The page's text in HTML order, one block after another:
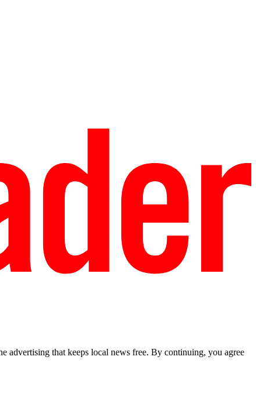
advertising that keeps local news free. By continuing, you agree